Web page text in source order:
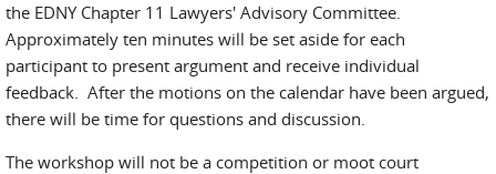
the EDNY Chapter 11 Lawyers' Advisory Committee.
Approximately ten minutes will be set aside for each
participant to present argument and receive individual
feedback. After the motions on the calendar have been argued,
there will be time for questions and discussion.
The workshop will not be a competition or moot court